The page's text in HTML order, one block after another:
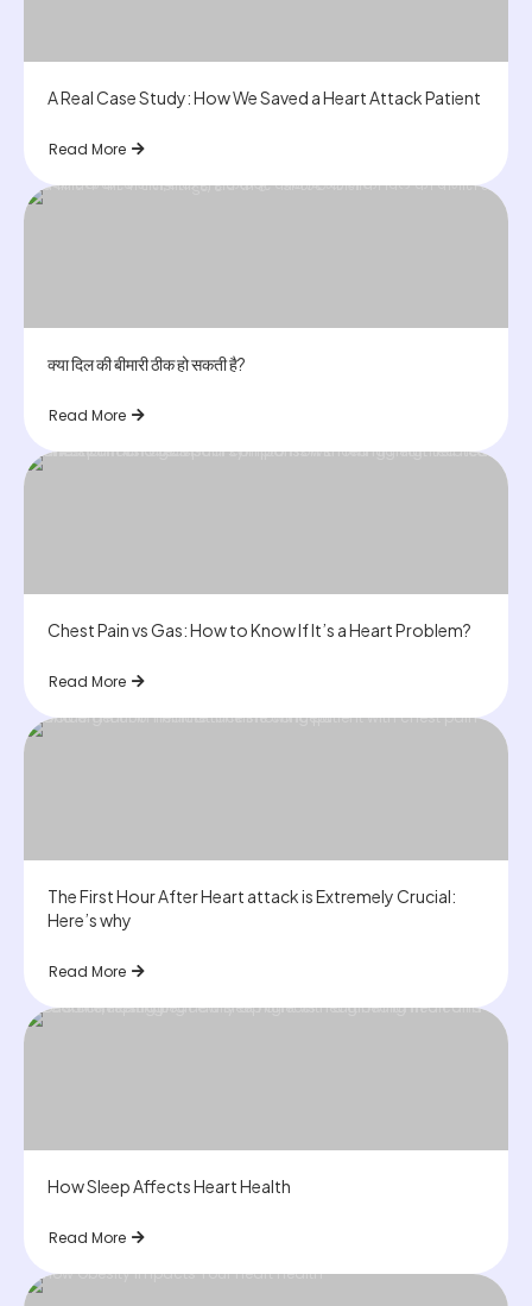
A Real Case Study: How We Saved a Heart Attack Patient
Read More
क्या दिल की बीमारी ठीक हो सकती है?
Read More
Chest Pain vs Gas: How to Know If It’s a Heart Problem?
Read More
The First Hour After Heart attack is Extremely Crucial:
Here’s why
Read More
How Sleep Affects Heart Health
Read More